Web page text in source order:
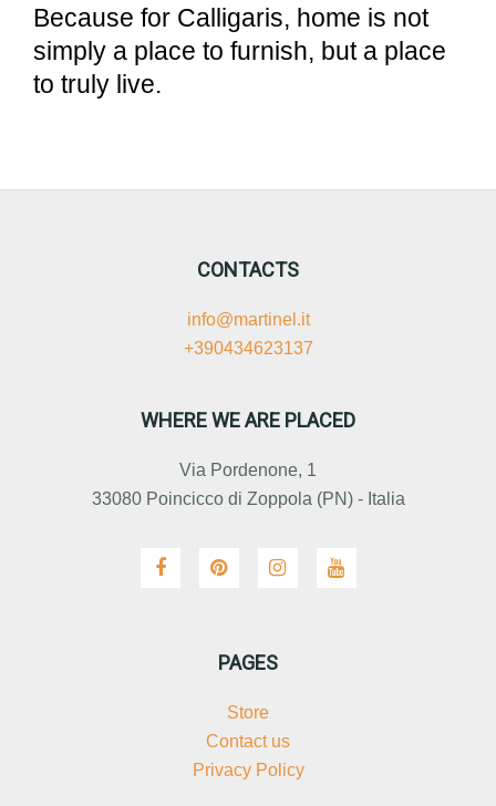
Because for Calligaris, home is not
simply a place to furnish, but a place
to truly live.
CONTACTS
info@martinel.it
+390434623137
WHERE WE ARE PLACED
Via Pordenone, 1
33080 Poincicco di Zoppola (PN) - Italia
PAGES
Store
Contact us
Privacy Policy